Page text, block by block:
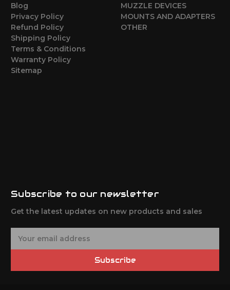
Blog
Privacy Policy
Refund Policy
Shipping Policy
Terms & Conditions
Warranty Policy
Sitemap
MUZZLE DEVICES
MOUNTS AND ADAPTERS
OTHER
Subscribe to our newsletter
Get the latest updates on new products and sales
Subscribe